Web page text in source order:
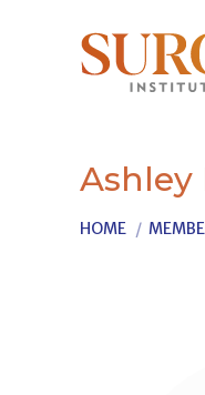
Ashley
You are here:
HOME